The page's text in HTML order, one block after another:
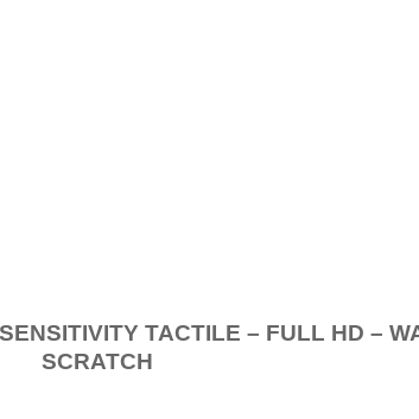
TACTILE – FULL HD –
SCRATCH